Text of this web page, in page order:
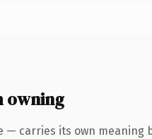
owning
— carries its own meaning